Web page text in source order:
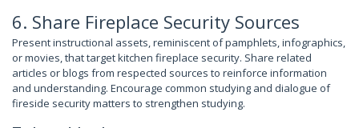
6. Share Fireplace Security Sources
Present instructional assets, reminiscent of pamphlets, infographics,
or movies, that target kitchen fireplace security. Share related
articles or blogs from respected sources to reinforce information
and understanding. Encourage common studying and dialogue of
fireside security matters to strengthen studying.